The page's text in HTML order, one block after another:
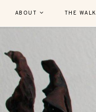
ABOUT THE WALK